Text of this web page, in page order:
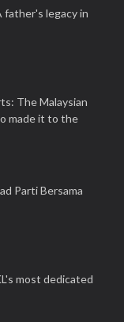
father's legacy in
The Malaysian
made it to the
Parti Bersama
most dedicated